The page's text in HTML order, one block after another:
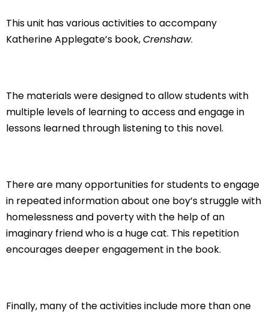
This unit has various activities to accompany
Katherine Applegate’s book,Crenshaw.
The materials were designed to allow students with
multiple levels of learning to access and engage in
lessons learned through listening to this novel.
There are many opportunities for students to engage
in repeated information about one boy’s struggle with
homelessness and poverty with the help of an
imaginary friend who is a huge cat. This repetition
encourages deeper engagement in the book.
Finally, many of the activities include more than one